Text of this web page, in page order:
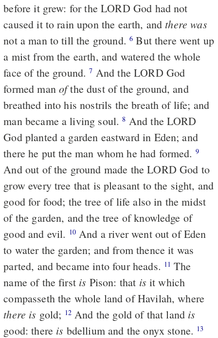
before it grew: for the LORD God had not
caused it to rain upon the earth, and there was
not a man to till the ground.6 But there went up
a mist from the earth, and watered the whole
face of the ground.7 And the LORD God
formed man ofthe dust of the ground, and
breathed into his nostrils the breath of life; and
man became a living soul.8 And the LORD
God planted a garden eastward in Eden; and
there he put the man whom he had formed. 9
And out of the ground made the LORD God to
grow every tree that is pleasant to the sight, and
good for food; the tree of life also in the midst
of the garden, and the tree of knowledge of
good and evil. 10And a river went out of Eden
to water the garden; and from thence it was
parted, and became into four heads. 11 The
name of the first is Pison: that is it which
compasseth the whole land of Havilah, where
there is gold; 12And the gold of that land is
good: there is bdellium and the onyx stone. 13